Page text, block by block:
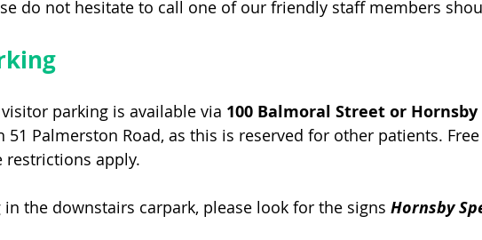
do not hesitate to call one of our friendly staff members
parking is available via 100 Balmoral Street or
51 Palmerston Road, as this is reserved for other patients.
restrictions apply.
the downstairs carpark, please look for the signs Hornsby